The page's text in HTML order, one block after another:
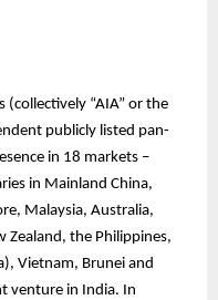
(collectively “AIA” or the
publicly listed pan-
in 18 markets –
in Mainland China,
Malaysia, Australia,
Zealand, the Philippines,
Vietnam, Brunei and
venture in India. In